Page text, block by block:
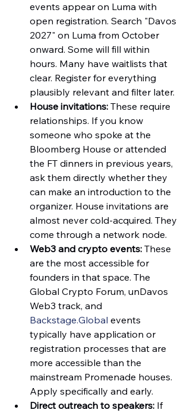
events appear on Luma with
open registration. Search "Davos
2027" on Luma from October
onward. Some will fill within
hours. Many have waitlists that
clear. Register for everything
plausibly relevant and filter later.
House invitations: These require
relationships. If you know
someone who spoke at the
Bloomberg House or attended
the FT dinners in previous years,
ask them directly whether they
can make an introduction to the
organizer. House invitations are
almost never cold-acquired. They
come through a network node.
Web3 and crypto events: These
are the most accessible for
founders in that space. The
Global Crypto Forum, unDavos
Web3 track, and
Backstage.Global events
typically have application or
registration processes that are
more accessible than the
mainstream Promenade houses.
Apply specifically and early.
Direct outreach to speakers: If